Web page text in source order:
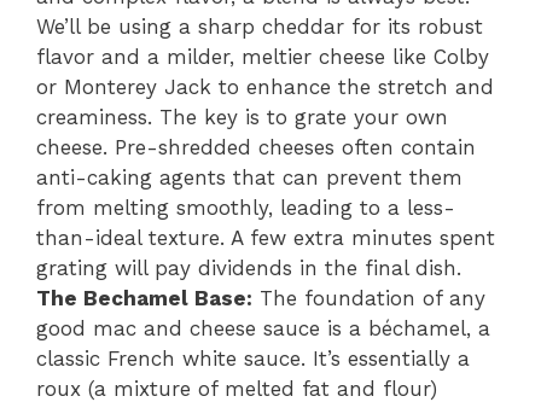
We’ll be using a sharp cheddar for its robust
flavor and a milder, meltier cheese like Colby
or Monterey Jack to enhance the stretch and
creaminess. The key is to grate your own
cheese. Pre-shredded cheeses often contain
anti-caking agents that can prevent them
from melting smoothly, leading to a less-
than-ideal texture. A few extra minutes spent
grating will pay dividends in the final dish.
The Bechamel Base: The foundation of any
good mac and cheese sauce is a béchamel, a
classic French white sauce. It’s essentially a
roux (a mixture of melted fat and flour)